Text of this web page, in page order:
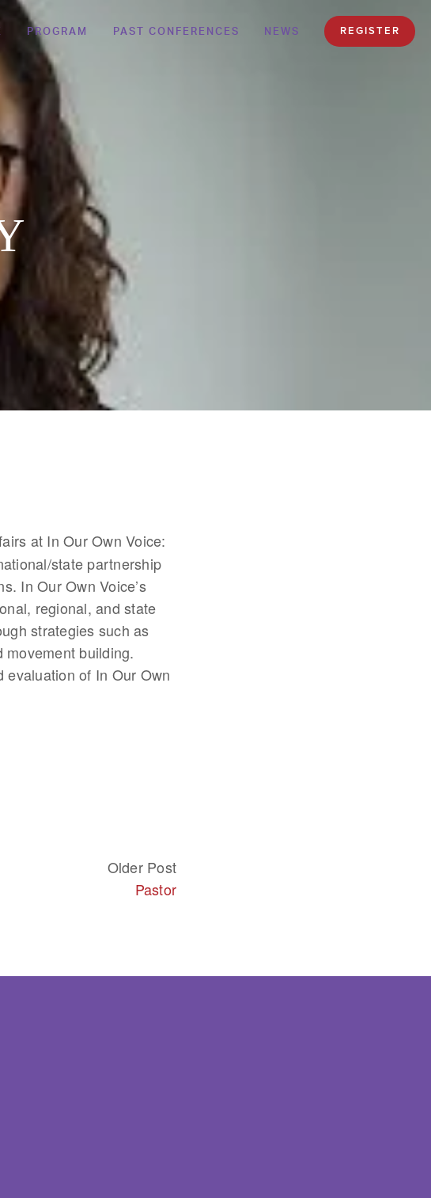
PROGRAM PAST CONFERENCES NEWS REGISTER
at In Our Own Voice:
state partnership
In Our Own Voice’s
regional, and state
strategies such as
building.
evaluation of In Our Own
Older Post
Pastor